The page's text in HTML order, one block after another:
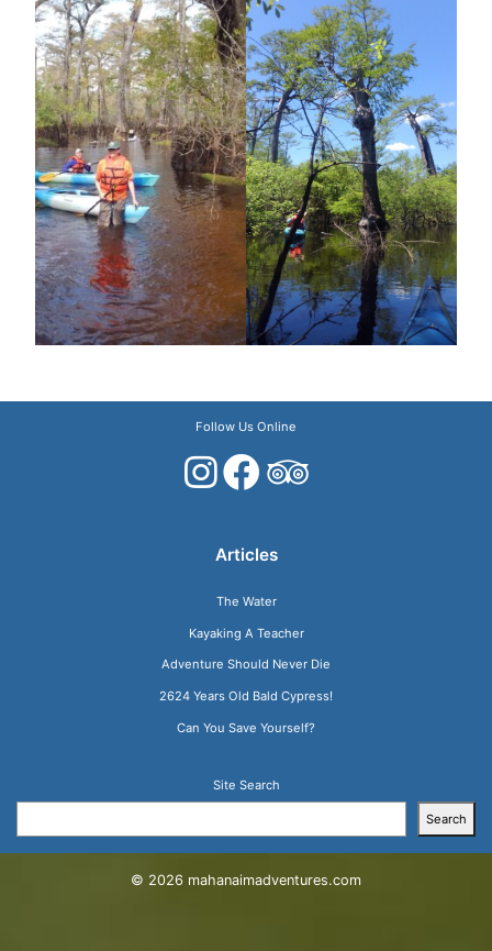
Follow Us Online
Articles
The Water
Kayaking A Teacher
Adventure Should Never Die
2624 Years Old Bald Cypress!
Can You Save Yourself?
Site Search
Search
© 2026 mahanaimadventures.com